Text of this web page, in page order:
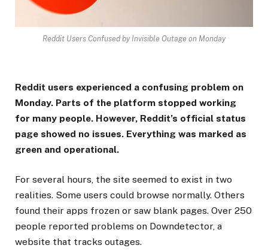
Reddit Users Confused by Invisible Outage on Monday
Reddit users experienced a confusing problem on
Monday. Parts of the platform stopped working
for many people. However, Reddit’s official status
page showed no issues. Everything was marked as
green and operational.
For several hours, the site seemed to exist in two
realities. Some users could browse normally. Others
found their apps frozen or saw blank pages. Over 250
people reported problems on Downdetector, a
website that tracks outages.